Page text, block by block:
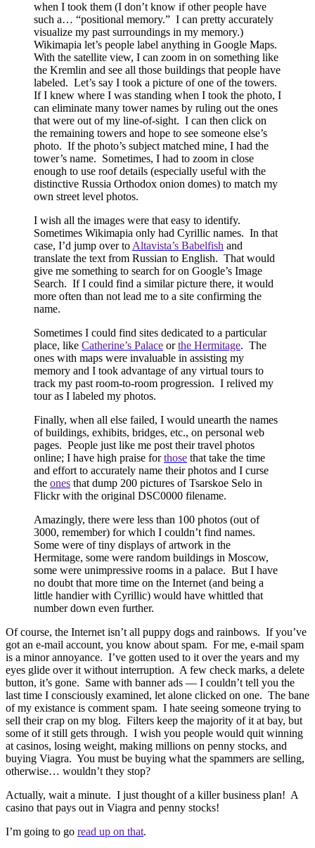
when I took them (I don’t know if other people have
such a… “positional memory.” I can pretty accurately
visualize my past surroundings in my memory.)
Wikimapia let’s people label anything in Google Maps.
With the satellite view, I can zoom in on something like
the Kremlin and see all those buildings that people have
labeled. Let’s say I took a picture of one of the towers.
If I knew where I was standing when I took the photo, I
can eliminate many tower names by ruling out the ones
that were out of my line-of-sight. I can then click on
the remaining towers and hope to see someone else’s
photo. If the photo’s subject matched mine, I had the
tower’s name. Sometimes, I had to zoom in close
enough to use roof details (especially useful with the
distinctive Russia Orthodox onion domes) to match my
own street level photos.
I wish all the images were that easy to identify.
Sometimes Wikimapia only had Cyrillic names. In that
case, I’d jump over to Altavista’s Babelfish and
translate the text from Russian to English. That would
give me something to search for on Google’s Image
Search. If I could find a similar picture there, it would
more often than not lead me to a site confirming the
name.
Sometimes I could find sites dedicated to a particular
place, like Catherine’s Palace orthe Hermitage. The
ones with maps were invaluable in assisting my
memory and I took advantage of any virtual tours to
track my past room-to-room progression. I relived my
tour as I labeled my photos.
Finally, when all else failed, I would unearth the names
of buildings, exhibits, bridges, etc., on personal web
pages. People just like me post their travel photos
online; I have high praise forthose that take the time
and effort to accurately name their photos and I curse
the ones that dump 200 pictures of Tsarskoe Selo in
Flickr with the original DSC0000 filename.
Amazingly, there were less than 100 photos (out of
3000, remember) for which I couldn’t find names.
Some were of tiny displays of artwork in the
Hermitage, some were random buildings in Moscow,
some were unimpressive rooms in a palace. But I have
no doubt that more time on the Internet (and being a
little handier with Cyrillic) would have whittled that
number down even further.
Of course, the Internet isn’t all puppy dogs and rainbows. If you’ve
got an e-mail account, you know about spam. For me, e-mail spam
is a minor annoyance. I’ve gotten used to it over the years and my
eyes glide over it without interruption. A few check marks, a delete
button, it’s gone. Same with banner ads — I couldn’t tell you the
last time I consciously examined, let alone clicked on one. The bane
of my existance is comment spam. I hate seeing someone trying to
sell their crap on my blog. Filters keep the majority of it at bay, but
some of it still gets through. I wish you people would quit winning
at casinos, losing weight, making millions on penny stocks, and
buying Viagra. You must be buying what the spammers are selling,
otherwise… wouldn’t they stop?
Actually, wait a minute. I just thought of a killer business plan! A
casino that pays out in Viagra and penny stocks!
I’m going to go read up on that.